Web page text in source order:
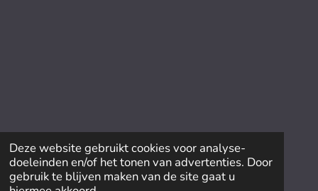
Deze website gebruikt cookies voor analyse-
doeleinden en/of het tonen van advertenties. Door
gebruik te blijven maken van de site gaat u